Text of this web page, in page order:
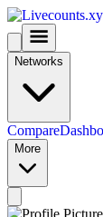
Networks
Compare
More